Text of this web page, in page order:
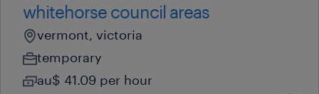
whitehorse council areas
vermont, victoria
temporary
au$ 41.09 per hour